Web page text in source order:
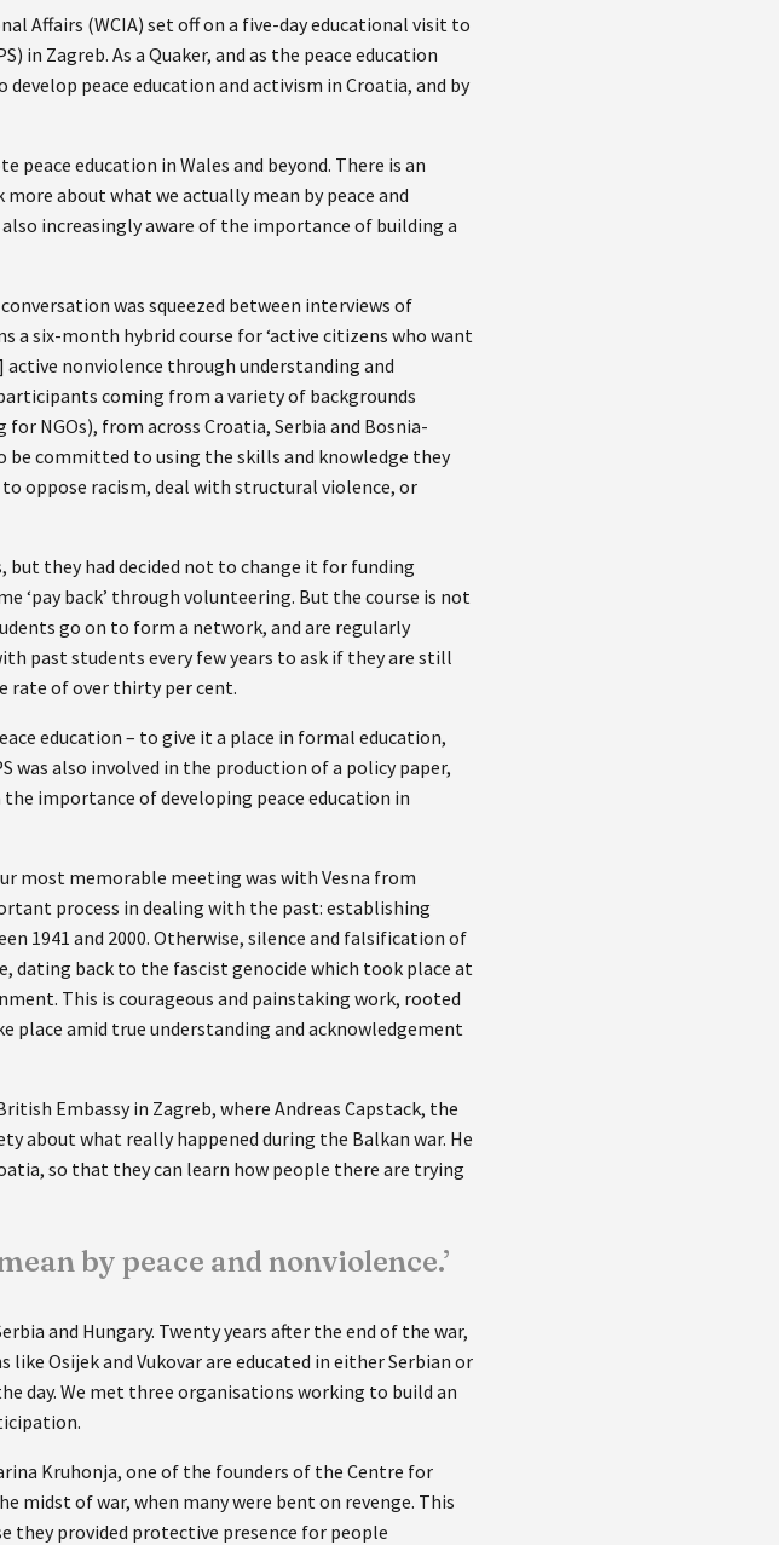
Affairs (WCIA) set off on a five-day educational visit to
in Zagreb. As a Quaker, and as the peace education
peace education and activism in Croatia, and by
education in Wales and beyond. There is an
about what we actually mean by peace and
increasingly aware of the importance of building a
was squeezed between interviews of
a six-month hybrid course for ‘active citizens who want
nonviolence through understanding and
coming from a variety of backgrounds
NGOs), from across Croatia, Serbia and Bosnia-
be committed to using the skills and knowledge they
oppose racism, deal with structural violence, or
they had decided not to change it for funding
‘pay back’ through volunteering. But the course is not
go on to form a network, and are regularly
past students every few years to ask if they are still
rate of over thirty per cent.
education – to give it a place in formal education,
was also involved in the production of a policy paper,
importance of developing peace education in
most memorable meeting was with Vesna from
process in dealing with the past: establishing
1941 and 2000. Otherwise, silence and falsification of
dating back to the fascist genocide which took place at
This is courageous and painstaking work, rooted
place amid true understanding and acknowledgement
Embassy in Zagreb, where Andreas Capstack, the
about what really happened during the Balkan war. He
so that they can learn how people there are trying
by peace and nonviolence.’
and Hungary. Twenty years after the end of the war,
Osijek and Vukovar are educated in either Serbian or
day. We met three organisations working to build an
Kruhonja, one of the founders of the Centre for
midst of war, when many were bent on revenge. This
they provided protective presence for people